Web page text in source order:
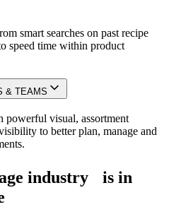
smart searches on past recipe
speed time within product
& TEAMS
powerful visual, assortment
to better plan, manage and
industry is in